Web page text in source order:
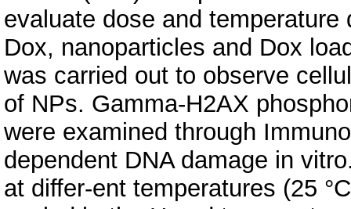
evaluate dose and
Dox, nanoparticles and Dox
was carried out to observe
of NPs. Gamma-H2AX
were examined through
dependent DNA damage in
at differ-ent temperatures (25